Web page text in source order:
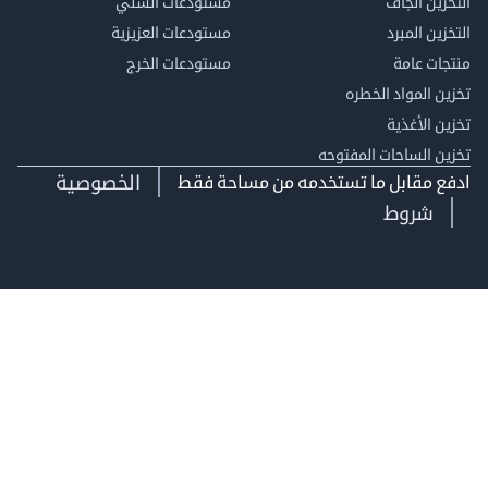
المبرد
عامة
المواد الخطره
الأغذية
الساحات المفتوحه
مستودعات العزيزية
مستودعات الخرج
مقابل ما تستخدمه من مساحة فقط
الخصوصية